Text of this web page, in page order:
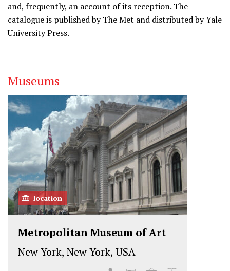
and, frequently, an account of its reception. The
catalogue is published by The Met and distributed by Yale
University Press.
Museums
location
Metropolitan Museum of Art
New York, New York, USA